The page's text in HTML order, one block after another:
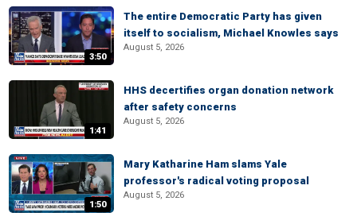
3:50
The entire Democratic Party has given
itself to socialism, Michael Knowles says
August 5, 2026
1:41
HHS decertifies organ donation network
after safety concerns
August 5, 2026
1:50
Mary Katharine Ham slams Yale
professor's radical voting proposal
August 5, 2026